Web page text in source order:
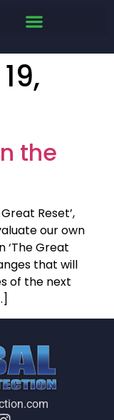
the
Reset’,
our own
‘The Great
that will
of the next